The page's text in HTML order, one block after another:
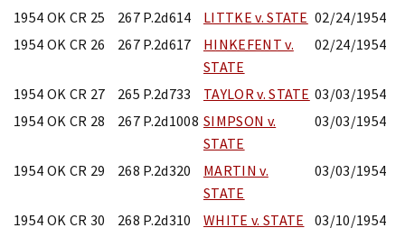
1954 OK CR 25
267 P.2d614 LITTKE v. STATE 02/24/1954
1954 OK CR 26
267 P.2d617
HINKEFENT v.
STATE
02/24/1954
1954 OK CR 27 265 P.2d733 TAYLOR v. STATE 03/03/1954
1954 OK CR 28
267 P.2d1008 SIMPSON v.
STATE
03/03/1954
1954 OK CR 29 268 P.2d320
MARTIN v.
STATE
03/03/1954
1954 OK CR 30 268 P.2d310 WHITE v. STATE
03/10/1954